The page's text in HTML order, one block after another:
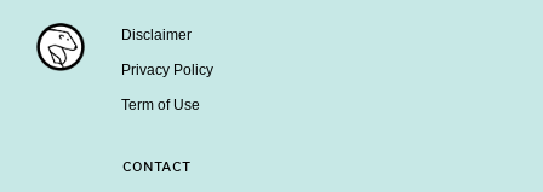
Disclaimer
Privacy Policy
Term of Use
CONTACT